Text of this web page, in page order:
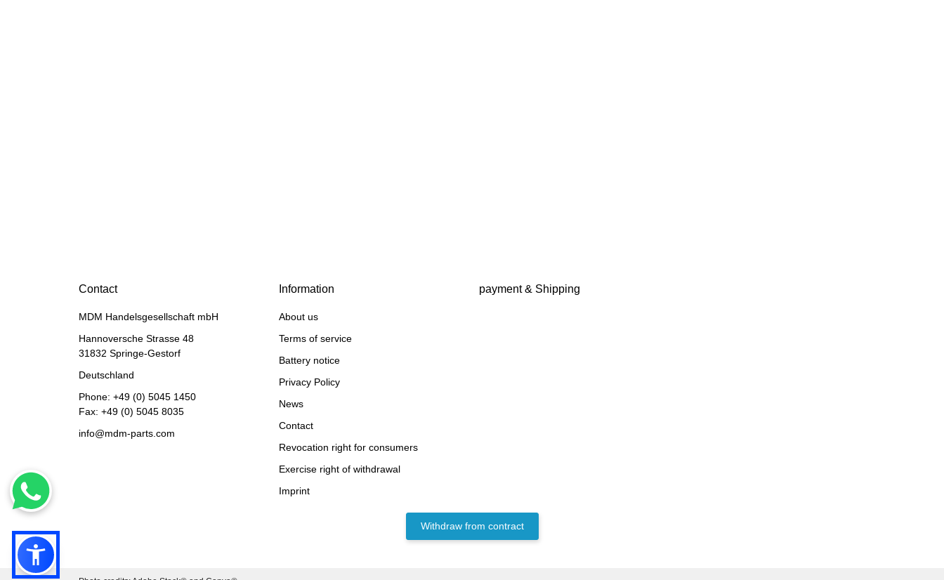
Contact
MDM Handelsgesellschaft mbH
Hannoversche Strasse 48
31832 Springe-Gestorf
Deutschland
Phone: +49 (0) 5045 1450
Fax: +49 (0) 5045 8035
info@mdm-parts.com
Information
About us
Terms of service
Battery notice
Privacy Policy
News
Contact
Revocation right for consumers
Exercise right of withdrawal
Imprint
payment & Shipping
Withdraw from contract